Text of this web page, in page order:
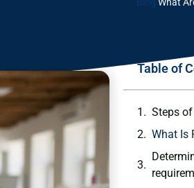
Table of
Steps
What Is